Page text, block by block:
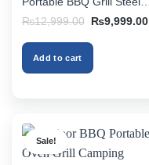
Plate BBQ Camping
Cooking Charcoal Grill
Wheels for Outdoor Party
Patio Charcoal Grill BBQ
Grill
₨12,999.00
Original
was:
₨9,999.00
Add to cart
Sale!